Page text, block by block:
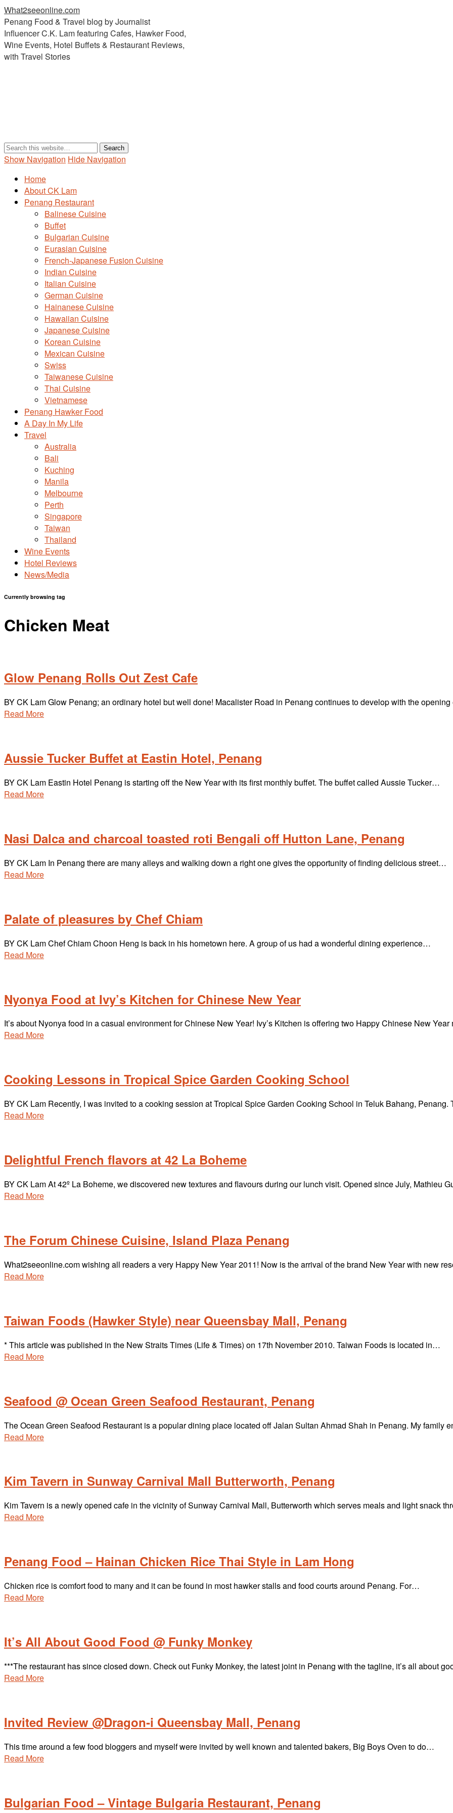
What2seeonline.com
Penang Food & Travel blog by Journalist
Influencer C.K. Lam featuring Cafes, Hawker Food,
Wine Events, Hotel Buffets & Restaurant Reviews,
with Travel Stories
Show Navigation Hide Navigation
Home
About CK Lam
Penang Restaurant
Balinese Cuisine
Buffet
Bulgarian Cuisine
Eurasian Cuisine
French-Japanese Fusion Cuisine
Indian Cuisine
Italian Cuisine
German Cuisine
Hainanese Cuisine
Hawaiian Cuisine
Japanese Cuisine
Korean Cuisine
Mexican Cuisine
Swiss
Taiwanese Cuisine
Thai Cuisine
Vietnamese
Penang Hawker Food
A Day In My Life
Travel
Australia
Bali
Kuching
Manila
Melbourne
Perth
Singapore
Taiwan
Thailand
Wine Events
Hotel Reviews
News/Media
Currently browsing tag
Chicken Meat
Glow Penang Rolls Out Zest Cafe
BY CK Lam Glow Penang; an ordinary hotel but well done! Macalister Road in Penang continues to develop with the
Read More
Aussie Tucker Buffet at Eastin Hotel, Penang
BY CK Lam Eastin Hotel Penang is starting off the New Year with its first monthly buffet. The buffet called Aussie Tucker…
Read More
Nasi Dalca and charcoal toasted roti Bengali off Hutton Lane, Penang
BY CK Lam In Penang there are many alleys and walking down a right one gives the opportunity of finding delicious street…
Read More
Palate of pleasures by Chef Chiam
BY CK Lam Chef Chiam Choon Heng is back in his hometown here. A group of us had a wonderful dining experience…
Read More
Nyonya Food at Ivy’s Kitchen for Chinese New Year
It’s about Nyonya food in a casual environment for Chinese New Year! Ivy’s Kitchen is offering two Happy Chinese New
Read More
Cooking Lessons in Tropical Spice Garden Cooking School
BY CK Lam Recently, I was invited to a cooking session at Tropical Spice Garden Cooking School in Teluk Bahang,
Read More
Delightful French flavors at 42 La Boheme
BY CK Lam At 42º La Boheme, we discovered new textures and flavours during our lunch visit. Opened since July, Mathieu
Read More
The Forum Chinese Cuisine, Island Plaza Penang
What2seeonline.com wishing all readers a very Happy New Year 2011! Now is the arrival of the brand New Year with new
Read More
Taiwan Foods (Hawker Style) near Queensbay Mall, Penang
* This article was published in the New Straits Times (Life & Times) on 17th November 2010. Taiwan Foods is located in…
Read More
Seafood @ Ocean Green Seafood Restaurant, Penang
The Ocean Green Seafood Restaurant is a popular dining place located off Jalan Sultan Ahmad Shah in Penang. My family
Read More
Kim Tavern in Sunway Carnival Mall Butterworth, Penang
Kim Tavern is a newly opened cafe in the vicinity of Sunway Carnival Mall, Butterworth which serves meals and light snack
Read More
Penang Food – Hainan Chicken Rice Thai Style in Lam Hong
Chicken rice is comfort food to many and it can be found in most hawker stalls and food courts around Penang. For…
Read More
It’s All About Good Food @ Funky Monkey
***The restaurant has since closed down. Check out Funky Monkey, the latest joint in Penang with the tagline, it’s all about
Read More
Invited Review @Dragon-i Queensbay Mall, Penang
This time around a few food bloggers and myself were invited by well known and talented bakers, Big Boys Oven to do…
Read More
Bulgarian Food – Vintage Bulgaria Restaurant, Penang